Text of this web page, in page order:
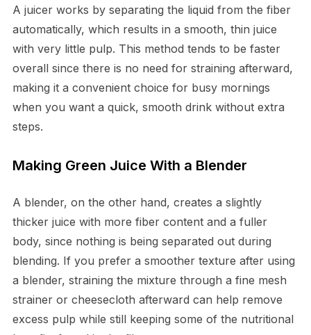
A juicer works by separating the liquid from the fiber
automatically, which results in a smooth, thin juice
with very little pulp. This method tends to be faster
overall since there is no need for straining afterward,
making it a convenient choice for busy mornings
when you want a quick, smooth drink without extra
steps.
Making Green Juice With a Blender
A blender, on the other hand, creates a slightly
thicker juice with more fiber content and a fuller
body, since nothing is being separated out during
blending. If you prefer a smoother texture after using
a blender, straining the mixture through a fine mesh
strainer or cheesecloth afterward can help remove
excess pulp while still keeping some of the nutritional